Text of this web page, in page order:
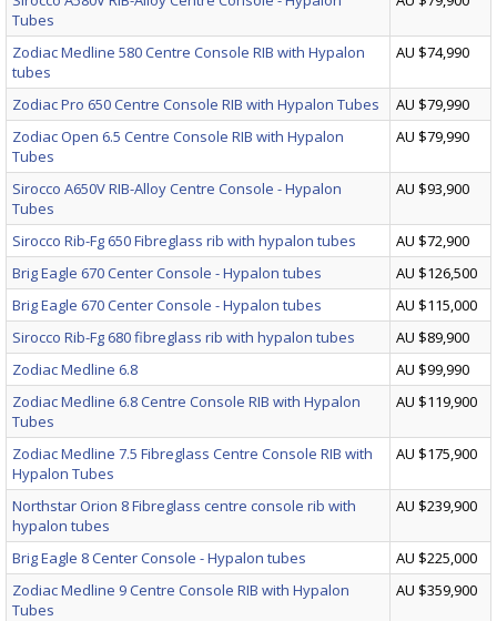
Tubes
Zodiac Medline 580 Centre Console RIB with Hypalon
tubes
AU $74,990
Zodiac Pro 650 Centre Console RIB with Hypalon Tubes
AU $79,990
Zodiac Open 6.5 Centre Console RIB with Hypalon
Tubes
AU $79,990
Sirocco A650V RIB-Alloy Centre Console - Hypalon
Tubes
AU $93,900
Sirocco Rib-Fg 650 Fibreglass rib with hypalon tubes
AU $72,900
Brig Eagle 670 Center Console - Hypalon tubes
AU $126,500
Brig Eagle 670 Center Console - Hypalon tubes
AU $115,000
Sirocco Rib-Fg 680 fibreglass rib with hypalon tubes
AU $89,900
Zodiac Medline 6.8
AU $99,990
Zodiac Medline 6.8 Centre Console RIB with Hypalon
Tubes
AU $119,900
Zodiac Medline 7.5 Fibreglass Centre Console RIB with
Hypalon Tubes
AU $175,900
Northstar Orion 8 Fibreglass centre console rib with
hypalon tubes
AU $239,900
Brig Eagle 8 Center Console - Hypalon tubes
AU $225,000
Zodiac Medline 9 Centre Console RIB with Hypalon
Tubes
AU $359,900